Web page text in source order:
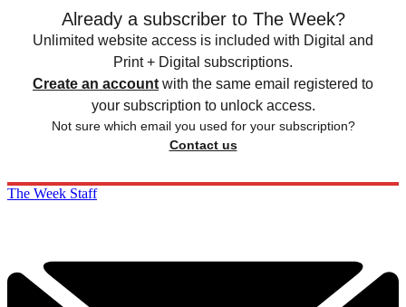
Already a subscriber to The Week?
Unlimited website access is included with Digital and
Print + Digital subscriptions.
Create an account with the same email registered to
your subscription to unlock access.
Not sure which email you used for your subscription?
Contact us
The Week Staff